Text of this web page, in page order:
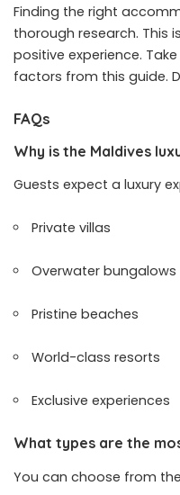
Finding the right
thorough research. This
positive experience.
factors from this guide.
FAQs
Why is the Maldives
Guests expect a luxury
Private villas
Overwater bungalows
Pristine beaches
World-class resorts
Exclusive experiences
What types are the
You can choose from